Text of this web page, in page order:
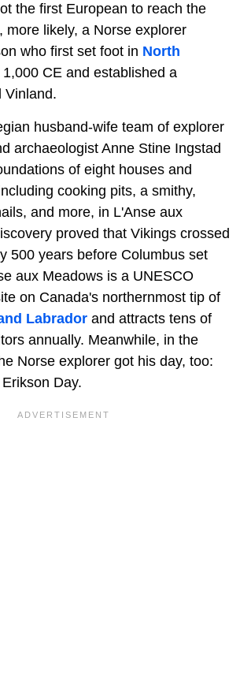
the first European to reach the
more likely, a Norse explorer
who first set foot in North
CE and established a
Vinland.
husband-wife team of explorer
archaeologist Anne Stine Ingstad
of eight houses and
cooking pits, a smithy,
and more, in L'Anse aux
proved that Vikings crossed
500 years before Columbus set
aux Meadows is a UNESCO
on Canada's northernmost tip of
Labrador and attracts tens of
annually. Meanwhile, in the
Norse explorer got his day, too:
Day.